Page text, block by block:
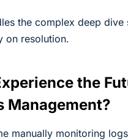
the complex deep dive
on resolution.
the
Management?
manually monitoring